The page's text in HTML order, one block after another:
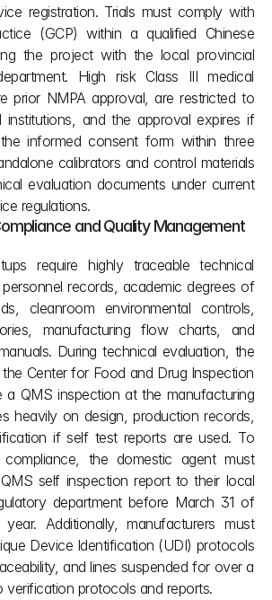
registration. Trials must comply with
(GCP) within a qualified Chinese
the project with the local provincial
High risk Class III medical
prior NMPA approval, are restricted to
institutions, and the approval expires if
informed consent form within three
calibrators and control materials
evaluation documents under current
regulations.
and Quality Management
require highly traceable technical
records, academic degrees of
cleanroom environmental controls,
manufacturing flow charts, and
During technical evaluation, the
Center for Food and Drug Inspection
a QMS inspection at the manufacturing
heavily on design, production records,
if self test reports are used. To
compliance, the domestic agent must
self inspection report to their local
department before March 31 of
Additionally, manufacturers must
Device Identification (UDI) protocols
and lines suspended for over a
verification protocols and reports.